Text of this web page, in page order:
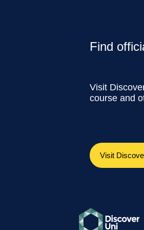
Find
Visit
course and
Visit